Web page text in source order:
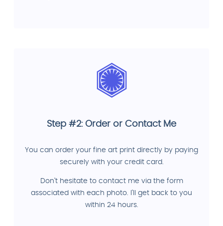
Step #2: Order or Contact Me
You can order your fine art print directly by paying
securely with your credit card.
Don't hesitate to contact me via the form
associated with each photo. I'll get back to you
within 24 hours.